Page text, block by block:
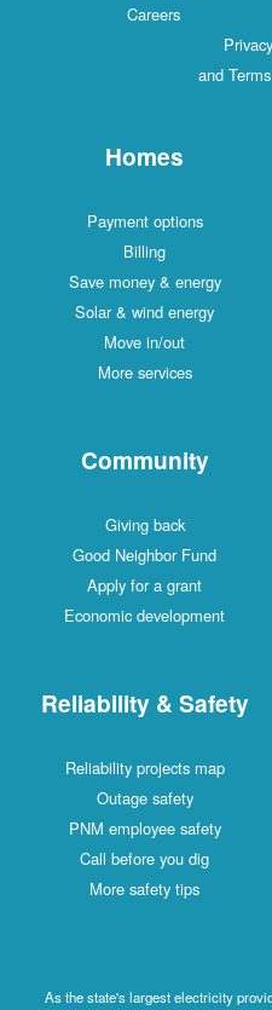
Careers
and
Homes
Payment options
Billing
Save money & energy
Solar & wind energy
Move in/out
More services
Community
Giving back
Good Neighbor Fund
Apply for a grant
Economic development
Reliability & Safety
Reliability projects map
Outage safety
PNM employee safety
Call before you dig
More safety tips
As the state's largest electricity